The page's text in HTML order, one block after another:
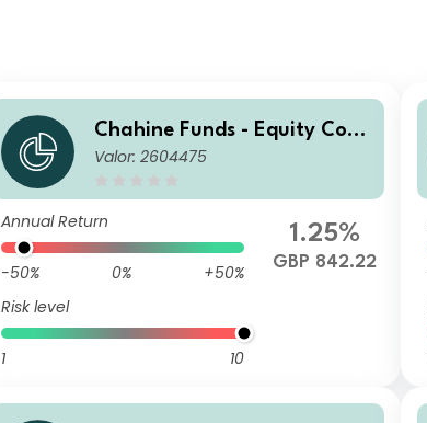
Chahine Funds - Equity Cont
inental Europe GBP
Valor: 2604475
Annual Return
-50% 0%
+50%
Risk level
1 10
1.25%
GBP 842.22